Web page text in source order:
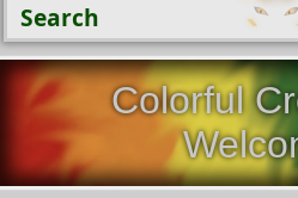
Search
Colorful